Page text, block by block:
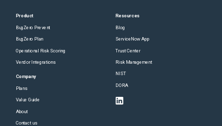
Product
BugZero Prevent
BugZero Plan
Operational Risk Scoring
Vendor Integrations
Company
Plans
Value Guide
About
Contact us
Resources
Blog
ServiceNow App
Trust Center
Risk Management
NIST
DORA